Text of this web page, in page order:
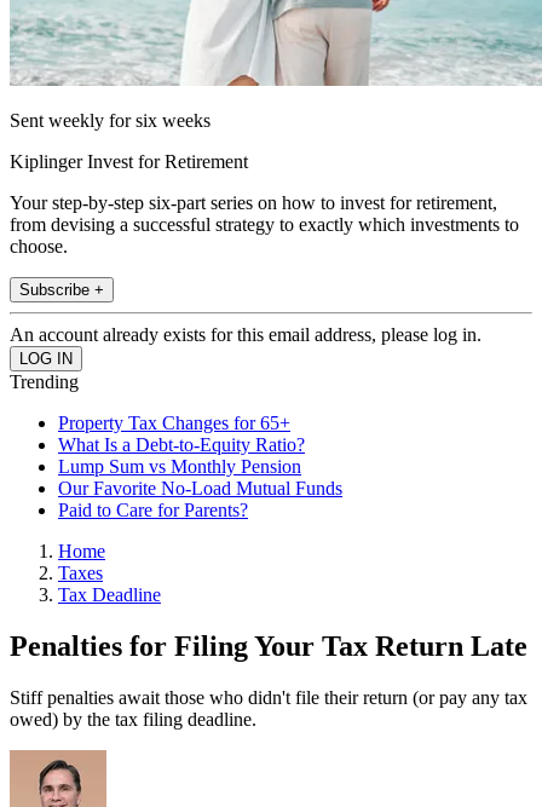
Sent weekly for six weeks
Kiplinger Invest for Retirement
Your step-by-step six-part series on how to invest for retirement,
from devising a successful strategy to exactly which investments to
choose.
Subscribe +
An account already exists for this email address, please log in.
Trending
Property Tax Changes for 65+
What Is a Debt-to-Equity Ratio?
Lump Sum vs Monthly Pension
Our Favorite No-Load Mutual Funds
Paid to Care for Parents?
Home
Taxes
Tax Deadline
Penalties for Filing Your Tax Return Late
Stiff penalties await those who didn't file their return (or pay any tax
owed) by the tax filing deadline.